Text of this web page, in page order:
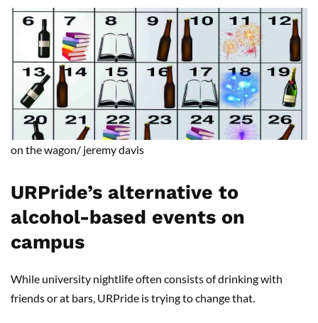
on the wagon/ jeremydavis
URPride’s alternative to
alcohol-based events on
campus
While university nightlife often consists of drinking with
friends or at bars, URPride is trying to change that.